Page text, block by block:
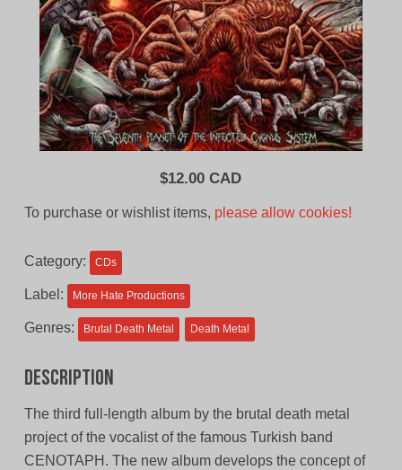
$12.00 CAD
To purchase or wishlist items, please allow cookies!
Category: CDs
Label: More Hate Productions
Genres: Brutal Death Metal Death Metal
Description
The third full-length album by the brutal death metal
project of the vocalist of the famous Turkish band
CENOTAPH. The new album develops the concept of